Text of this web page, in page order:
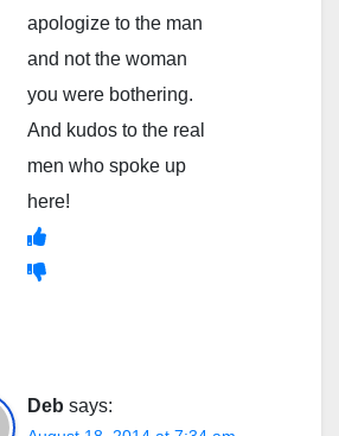
apologize to the man
and not the woman
you were bothering.
And kudos to the real
men who spoke up
here!
Deb says: